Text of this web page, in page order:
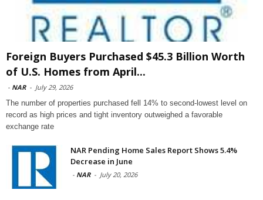
Foreign Buyers Purchased $45.3 Billion Worth
of U.S. Homes from April...
- NAR - July 29, 2026
The number of properties purchased fell 14% to second-lowest level on
record as high prices and tight inventory outweighed a favorable
exchange rate
NAR Pending Home Sales Report Shows 5.4%
Decrease in June
- NAR - July 20, 2026